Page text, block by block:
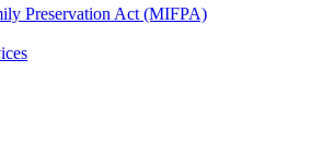
Preservation Act (MIFPA)